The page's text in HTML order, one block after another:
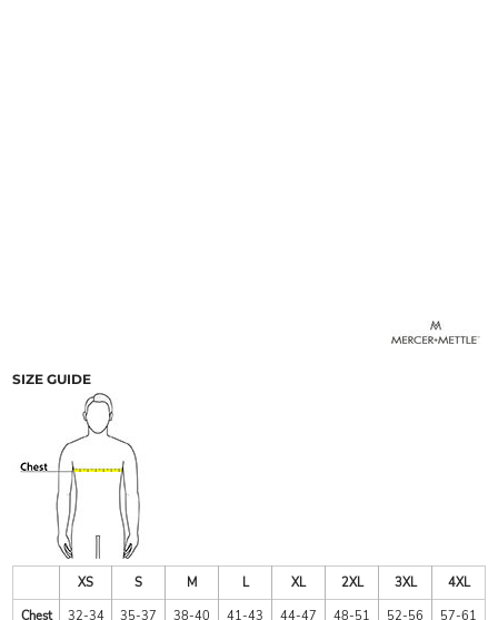
SIZE GUIDE
XS S M L XL 2XL 3XL
4XL
Chest
32-34 35-37 38-40 41-43 44-47 48-51 52-56 57-61